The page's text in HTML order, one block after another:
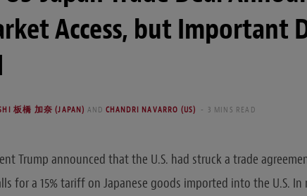
Access, but Important
板橋 加奈 (JAPAN) AND CHANDRI NAVARRO (US) 3 MINS READ
Trump announced that the U.S. had struck a trade
for a 15% tariff on Japanese goods imported into the U.S. In